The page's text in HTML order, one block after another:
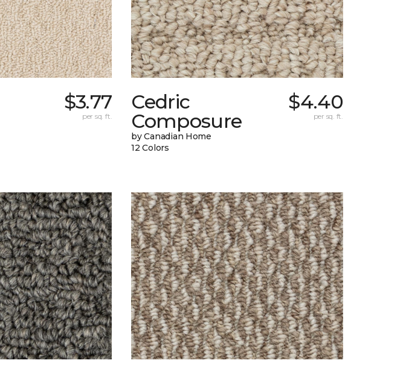
$3.77
per sq. ft.
Cedric
Composure
by Canadian Home
12 Colors
$4.40
per sq. ft.